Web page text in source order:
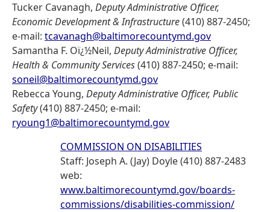
Tucker Cavanagh, Deputy Administrative Officer,
Economic Development & Infrastructure(410) 887-2450;
e-mail: tcavanagh@baltimorecountymd.gov
Samantha F. Oï¿½Neil, Deputy Administrative Officer,
Health & Community Services(410) 887-2450; e-mail:
soneil@baltimorecountymd.gov
Rebecca Young, Deputy Administrative Officer, Public
Safety(410) 887-2450; e-mail:
ryoung1@baltimorecountymd.gov
COMMISSION ON DISABILITIES
Staff: Joseph A. (Jay) Doyle (410) 887-2483
web:
www.baltimorecountymd.gov/boards-
commissions/disabilities-commission/